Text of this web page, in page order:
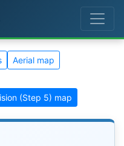
Aerial map
(Step 5) map